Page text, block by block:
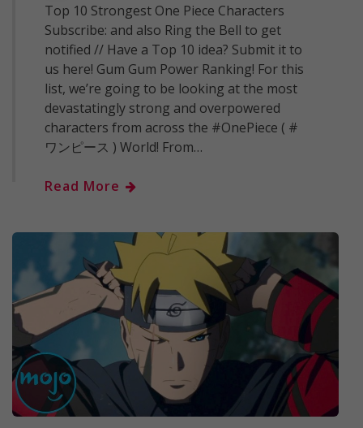
Top 10 Strongest One Piece Characters
Subscribe: and also Ring the Bell to get
notified // Have a Top 10 idea? Submit it to
us here! Gum Gum Power Ranking! For this
list, we’re going to be looking at the most
devastatingly strong and overpowered
characters from across the #OnePiece ( #
ワンピース ) World! From…
Read More